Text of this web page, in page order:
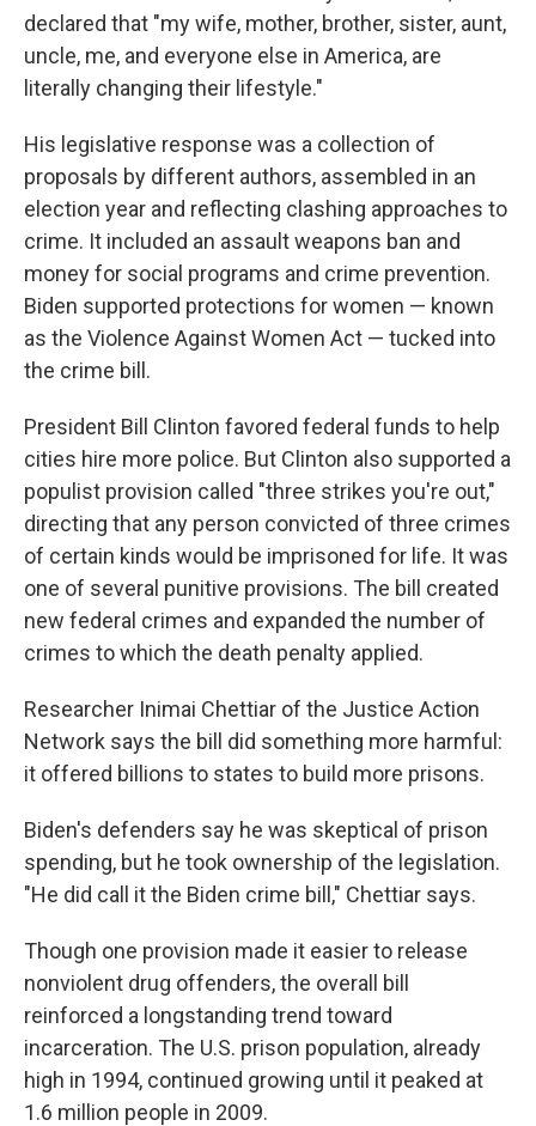
declared that "my wife, mother, brother, sister, aunt,
uncle, me, and everyone else in America, are
literally changing their lifestyle."
His legislative response was a collection of
proposals by different authors, assembled in an
election year and reflecting clashing approaches to
crime. It included an assault weapons ban and
money for social programs and crime prevention.
Biden supported protections for women — known
as the Violence Against Women Act — tucked into
the crime bill.
President Bill Clinton favored federal funds to help
cities hire more police. But Clinton also supported a
populist provision called "three strikes you're out,"
directing that any person convicted of three crimes
of certain kinds would be imprisoned for life. It was
one of several punitive provisions. The bill created
new federal crimes and expanded the number of
crimes to which the death penalty applied.
Researcher Inimai Chettiar of the Justice Action
Network says the bill did something more harmful:
it offered billions to states to build more prisons.
Biden's defenders say he was skeptical of prison
spending, but he took ownership of the legislation.
"He did call it the Biden crime bill," Chettiar says.
Though one provision made it easier to release
nonviolent drug offenders, the overall bill
reinforced a longstanding trend toward
incarceration. The U.S. prison population, already
high in 1994, continued growing until it peaked at
1.6 million people in 2009.